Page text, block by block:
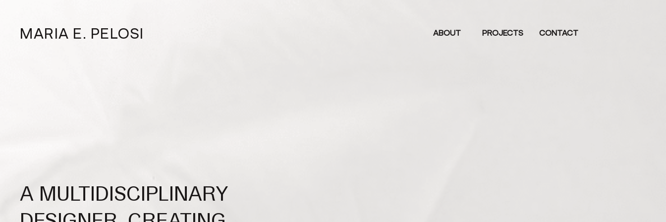
MARIA E. PELOSI CONTACT
PROJECTS
ABOUT
A MULTIDISCIPLINARY